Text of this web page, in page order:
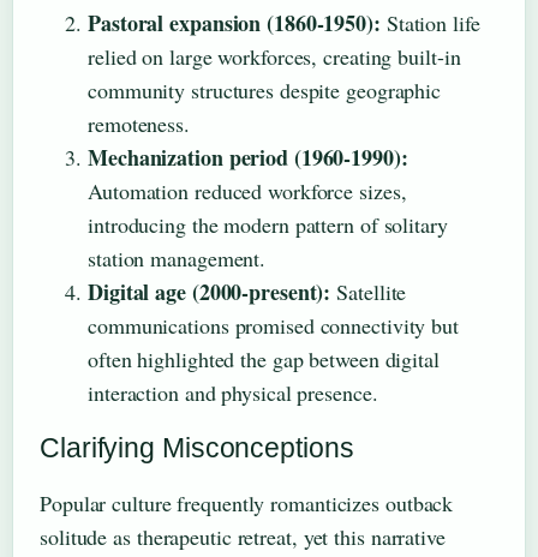
Pastoral expansion (1860-1950): Station life
relied on large workforces, creating built-in
community structures despite geographic
remoteness.
Mechanization period (1960-1990):
Automation reduced workforce sizes,
introducing the modern pattern of solitary
station management.
Digital age (2000-present): Satellite
communications promised connectivity but
often highlighted the gap between digital
interaction and physical presence.
Clarifying Misconceptions
Popular culture frequently romanticizes outback
solitude as therapeutic retreat, yet this narrative